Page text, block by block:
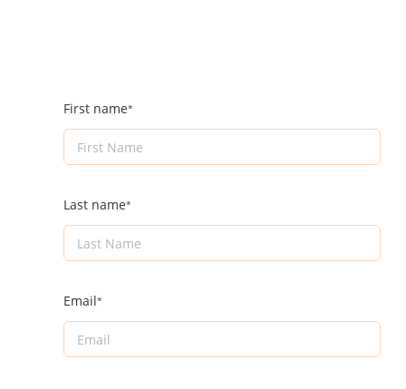
First name
Last name
Email